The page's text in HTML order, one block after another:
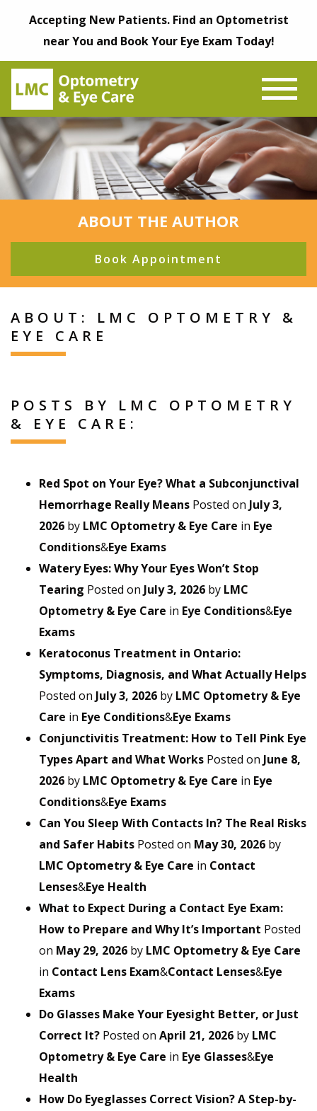
Accepting New Patients. Find an Optometrist
near You and Book Your Eye Exam Today!
ABOUT THE AUTHOR
Book Appointment
ABOUT: LMC OPTOMETRY &
EYE CARE
POSTS BY LMC OPTOMETRY
& EYE CARE:
Red Spot on Your Eye? What a Subconjunctival
Hemorrhage Really Means Posted on July 3,
2026 by LMC Optometry & Eye Care in Eye
Conditions&Eye Exams
Watery Eyes: Why Your Eyes Won’t Stop
Tearing Posted on July 3, 2026 by LMC
Optometry & Eye Care in Eye Conditions&Eye
Exams
Keratoconus Treatment in Ontario:
Symptoms, Diagnosis, and What Actually Helps
Posted on July 3, 2026 by LMC Optometry & Eye
Care in Eye Conditions&Eye Exams
Conjunctivitis Treatment: How to Tell Pink Eye
Types Apart and What Works Posted on June 8,
2026 by LMC Optometry & Eye Care in Eye
Conditions&Eye Exams
Can You Sleep With Contacts In? The Real Risks
and Safer Habits Posted on May 30, 2026 by
LMC Optometry & Eye Care in Contact
Lenses&Eye Health
What to Expect During a Contact Eye Exam:
How to Prepare and Why It’s Important Posted
on May 29, 2026 by LMC Optometry & Eye Care
in Contact Lens Exam&Contact Lenses&Eye
Exams
Do Glasses Make Your Eyesight Better, or Just
Correct It? Posted on April 21, 2026 by LMC
Optometry & Eye Care in Eye Glasses&Eye
Health
How Do Eyeglasses Correct Vision? A Step-by-